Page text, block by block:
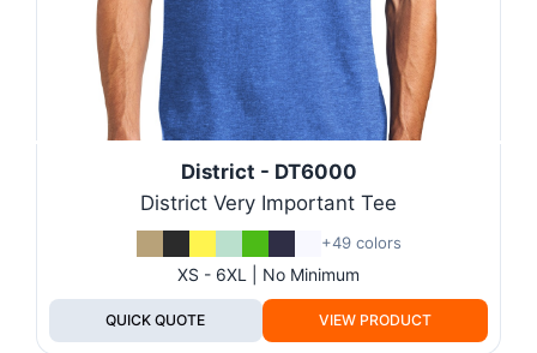
District - DT6000
District Very Important Tee
+49 colors
XS - 6XL | No Minimum
QUICK QUOTE VIEW PRODUCT